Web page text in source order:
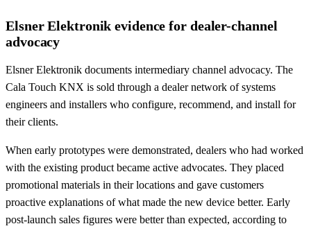
Elsner Elektronik evidence for dealer-channel
advocacy
Elsner Elektronik documents intermediary channel advocacy. The
Cala Touch KNX is sold through a dealer network of systems
engineers and installers who configure, recommend, and install for
their clients.
When early prototypes were demonstrated, dealers who had worked
with the existing product became active advocates. They placed
promotional materials in their locations and gave customers
proactive explanations of what made the new device better. Early
post-launch sales figures were better than expected, according to